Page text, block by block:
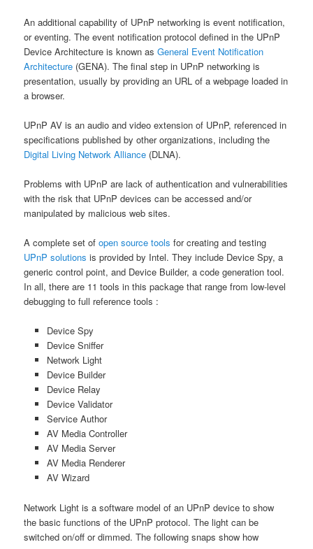
An additional capability of UPnP networking is event notification,
or eventing. The event notification protocol defined in the UPnP
Device Architecture is known asGeneral Event Notification
Architecture (GENA). The final step in UPnP networking is
presentation, usually by providing an URL of a webpage loaded in
a browser.
UPnP AV is an audio and video extension of UPnP, referenced in
specifications published by other organizations, including the
Digital Living Network Alliance (DLNA).
Problems with UPnP are lack of authentication and vulnerabilities
with the risk that UPnP devices can be accessed and/or
manipulated by malicious web sites.
A complete set ofopen source tools for creating and testing
UPnP solutions is provided by Intel. They include Device Spy, a
generic control point, and Device Builder, a code generation tool.
In all, there are 11 tools in this package that range from low-level
debugging to full reference tools :
Device Spy
Device Sniffer
Network Light
Device Builder
Device Relay
Device Validator
Service Author
AV Media Controller
AV Media Server
AV Media Renderer
AV Wizard
Network Light is a software model of an UPnP device to show
the basic functions of the UPnP protocol. The light can be
switched on/off or dimmed. The following snaps show how